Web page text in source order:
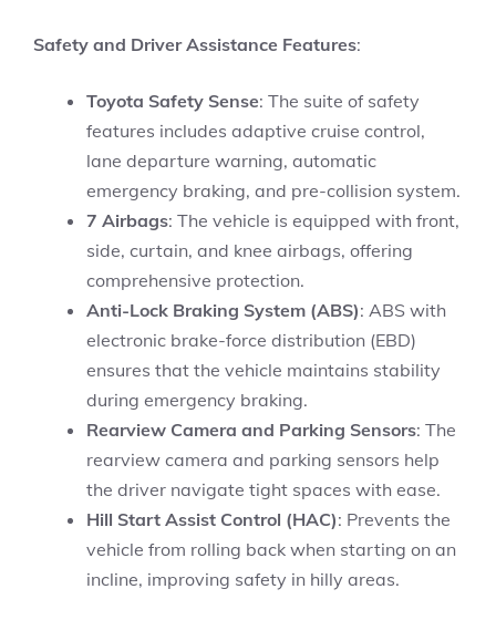
Safety and Driver Assistance Features:
Toyota Safety Sense: The suite of safety
features includes adaptive cruise control,
lane departure warning, automatic
emergency braking, and pre-collision system.
7 Airbags: The vehicle is equipped with front,
side, curtain, and knee airbags, offering
comprehensive protection.
Anti-Lock Braking System (ABS): ABS with
electronic brake-force distribution (EBD)
ensures that the vehicle maintains stability
during emergency braking.
Rearview Camera and Parking Sensors: The
rearview camera and parking sensors help
the driver navigate tight spaces with ease.
Hill Start Assist Control (HAC): Prevents the
vehicle from rolling back when starting on an
incline, improving safety in hilly areas.